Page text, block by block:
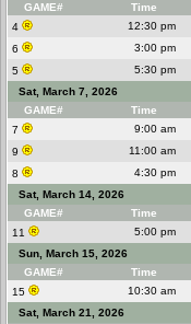
GAME#
Time
4
12:30 pm
6
3:00 pm
5
5:30 pm
Sat, March 7, 2026
GAME#
Time
7
9:00 am
9
11:00 am
8
4:30 pm
Sat, March 14, 2026
GAME#
Time
11
5:00 pm
Sun, March 15, 2026
GAME#
Time
15
10:30 am
Sat, March 21, 2026